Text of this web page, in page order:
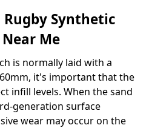
Synthetic
Me
is normally laid with a
it's important that the
infill levels. When the sand
generation surface
wear may occur on the